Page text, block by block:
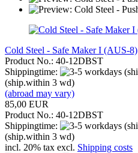
Cold Steel - Safe Maker I (AUS-8)
Product No.: 40-12DBST
Shippingtime:
(ship.within 3 wd)
(abroad may vary)
85,00 EUR
Product No.: 40-12DBST
Shippingtime:
(ship.within 3 wd)
incl. 20% tax excl. Shipping costs